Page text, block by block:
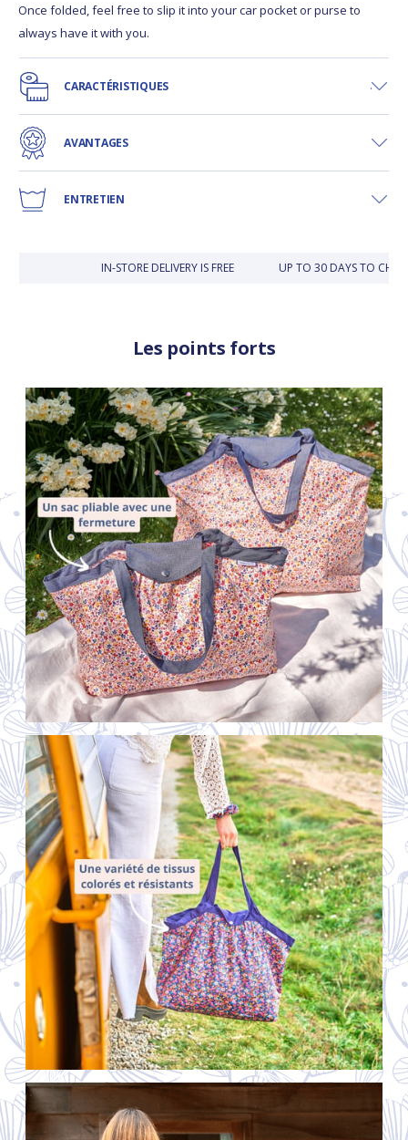
Once folded, feel free to slip it into your car pocket or purse to
always have it with you.
CARACTÉRISTIQUES
AVANTAGES
ENTRETIEN
IN-STORE DELIVERY IS FREE UP TO 30 DAYS TO
Les points forts